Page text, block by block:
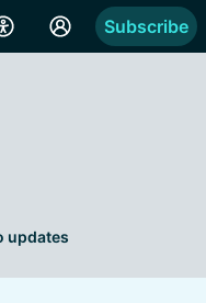
Subscribe
updates